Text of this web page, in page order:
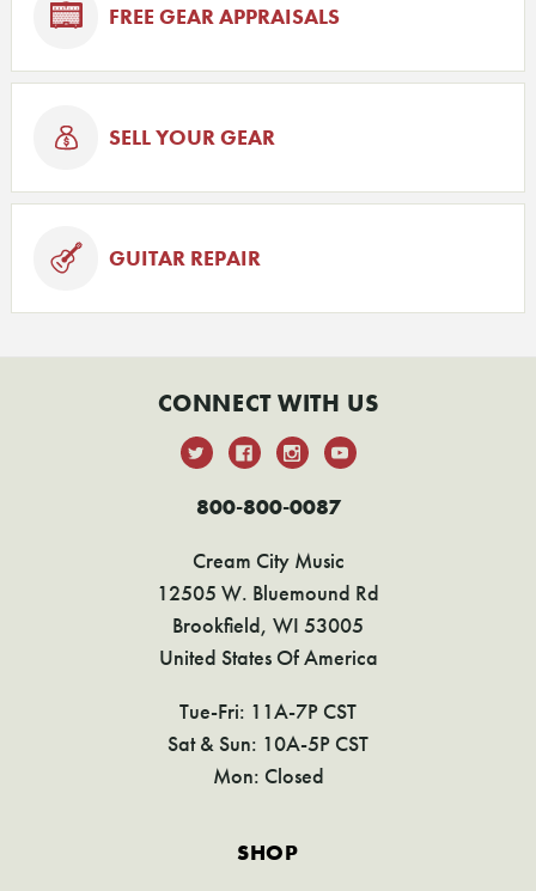
FREE GEAR APPRAISALS
SELL YOUR GEAR
GUITAR REPAIR
CONNECT WITH US
800-800-0087
Cream City Music
12505 W. Bluemound Rd
Brookfield, WI 53005
United States Of America
Tue-Fri: 11A-7P CST
Sat & Sun: 10A-5P CST
Mon: Closed
SHOP